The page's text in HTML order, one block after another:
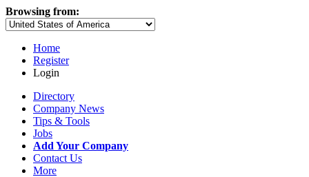
Browsing from:
Home
Register
Login
Directory
Company News
Tips & Tools
Jobs
Add Your Company
Contact Us
More